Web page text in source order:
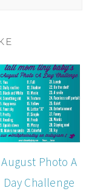
August Photo A
Day Challenge